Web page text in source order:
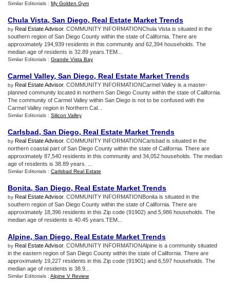
Similar Editorials : My Golden Gym
Chula Vista, San Diego, Real Estate Market Trends
by Real Estate Advisor. COMMUNITY INFORMATIONChula Vista is situated in the
southern region of San Diego County within the state of California. There are
approximately 194,939 residents in this community and 62,394 households. The
median age of residents is 32.89 years.TEM...
Similar Editorials : Grande Vista Bay
Carmel Valley, San Diego, Real Estate Market Trends
by Real Estate Advisor. COMMUNITY INFORMATIONCarmel Valley is a master-
planned community located in northern San Diego County within the state of California.
The community of Carmel Valley within San Diego is not to be confused with the
Carmel Valley region in Northern Cal...
Similar Editorials : Silicon Valley
Carlsbad, San Diego, Real Estate Market Trends
by Real Estate Advisor. COMMUNITY INFORMATIONCarlsbad is situated in the
northern coastal part of San Diego County within the state of California. There are
approximately 87,540 residents in this community and 34,052 households. The median
age of residents is 38.89 years. ...
Similar Editorials : Carlsbad Real Estate
Bonita, San Diego, Real Estate Market Trends
by Real Estate Advisor. COMMUNITY INFORMATIONBonita is situated in the
southern region of San Diego County within the state of California. There are
approximately 18,396 residents in this Zip code (91902) and 5,986 households. The
median age of residents is 40.45 years.TEM...
Alpine, San Diego, Real Estate Market Trends
by Real Estate Advisor. COMMUNITY INFORMATIONAlpine is a community situated
in the eastern region of San Diego County within the state of California. There are
approximately 19,227 residents in this Zip code (91901) and 6,597 households. The
median age of residents is 38.9...
Similar Editorials : Alpine V Review